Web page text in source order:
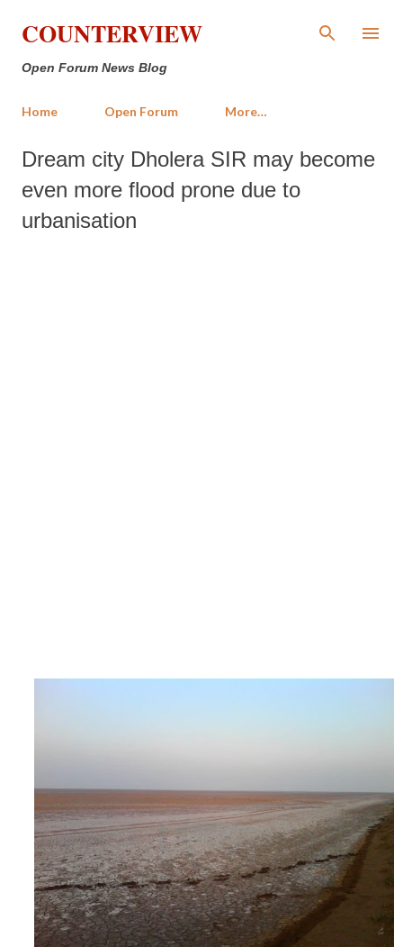
Skip to main content
COUNTERVIEW
Open Forum News Blog
Home Open Forum More…
Dream city Dholera SIR may become
even more flood prone due to
urbanisation